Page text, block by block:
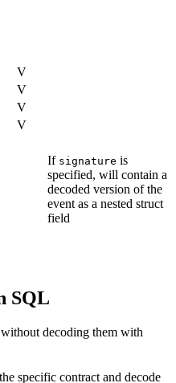
V
V
V
V
If signature is
specified, will contain a
decoded version of the
event as a nested struct
field
SQL
decoding them with
specific contract and decode